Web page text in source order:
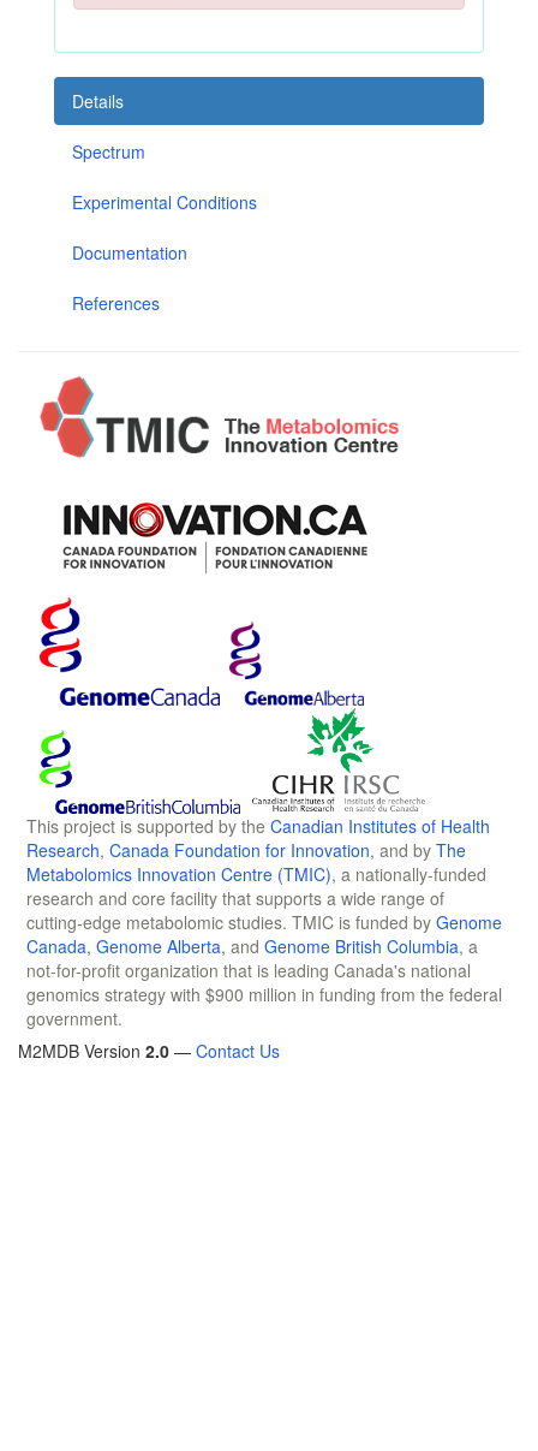
Details
Spectrum
Experimental Conditions
Documentation
References
This project is supported by the Canadian Institutes of Health
Research, Canada Foundation for Innovation, and by The
Metabolomics Innovation Centre (TMIC), a nationally-funded
research and core facility that supports a wide range of
cutting-edge metabolomic studies. TMIC is funded by Genome
Canada, Genome Alberta, and Genome British Columbia, a
not-for-profit organization that is leading Canada's national
genomics strategy with $900 million in funding from the federal
government.
M2MDB Version 2.0 — Contact Us